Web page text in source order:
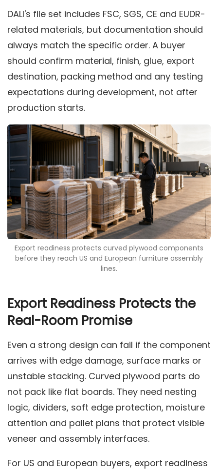
DALI's file set includes FSC, SGS, CE and EUDR-
related materials, but documentation should
always match the specific order. A buyer
should confirm material, finish, glue, export
destination, packing method and any testing
expectations during development, not after
production starts.
Export readiness protects curved plywood components
before they reach US and European furniture assembly
lines.
Export Readiness Protects the
Real-Room Promise
Even a strong design can fail if the component
arrives with edge damage, surface marks or
unstable stacking. Curved plywood parts do
not pack like flat boards. They need nesting
logic, dividers, soft edge protection, moisture
attention and pallet plans that protect visible
veneer and assembly interfaces.
For US and European buyers, export readiness